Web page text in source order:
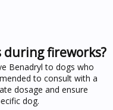
during fireworks?
Benadryl to dogs who
to consult with a
dosage and ensure
dog.